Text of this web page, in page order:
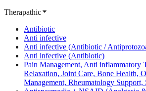
Therapathic
Antibiotic
Anti infective
Anti infective (Antibiotic /
Anti infective (Antibiotic)
Pain Management, Anti inflammatory
Relaxation, Joint Care, Bone Health,
Management, Rheumatology